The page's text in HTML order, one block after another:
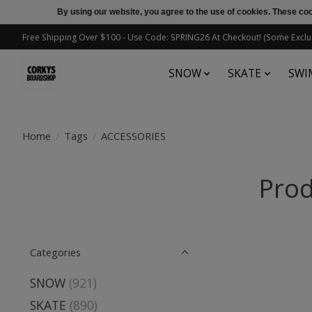
Free Shipping Over $100 - Use Code: SPRING26 At Checkout! (Some
SNOW SKATE
Home / Tags / ACCESSORIES
Categories
SNOW (921)
SKATE (890)
By using our website, you agree to the use of cookies. These